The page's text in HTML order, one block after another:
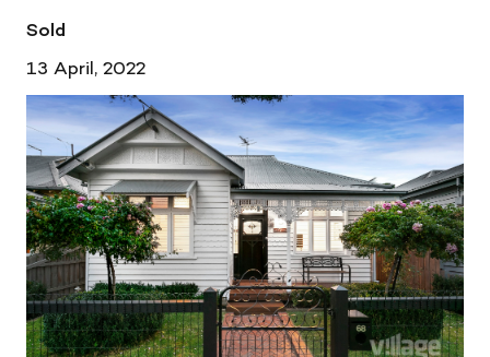
Sold
13 April, 2022